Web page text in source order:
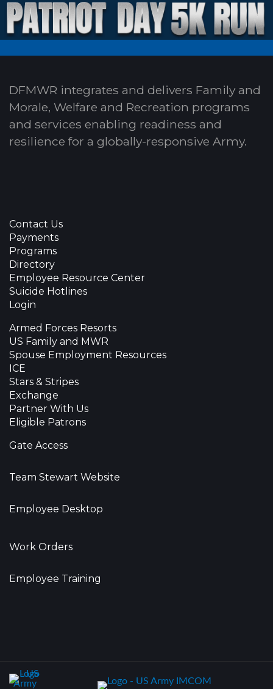
DFMWR integrates and delivers Family and
Morale, Welfare and Recreation programs
and services enabling readiness and
resilience for a globally-responsive Army.
Contact Us
Payments
Programs
Directory
Employee Resource Center
Suicide Hotlines
Login
Armed Forces Resorts
US Family and MWR
Spouse Employment Resources
ICE
Stars & Stripes
Exchange
Partner With Us
Eligible Patrons
Gate Access
Team Stewart Website
Employee Desktop
Work Orders
Employee Training